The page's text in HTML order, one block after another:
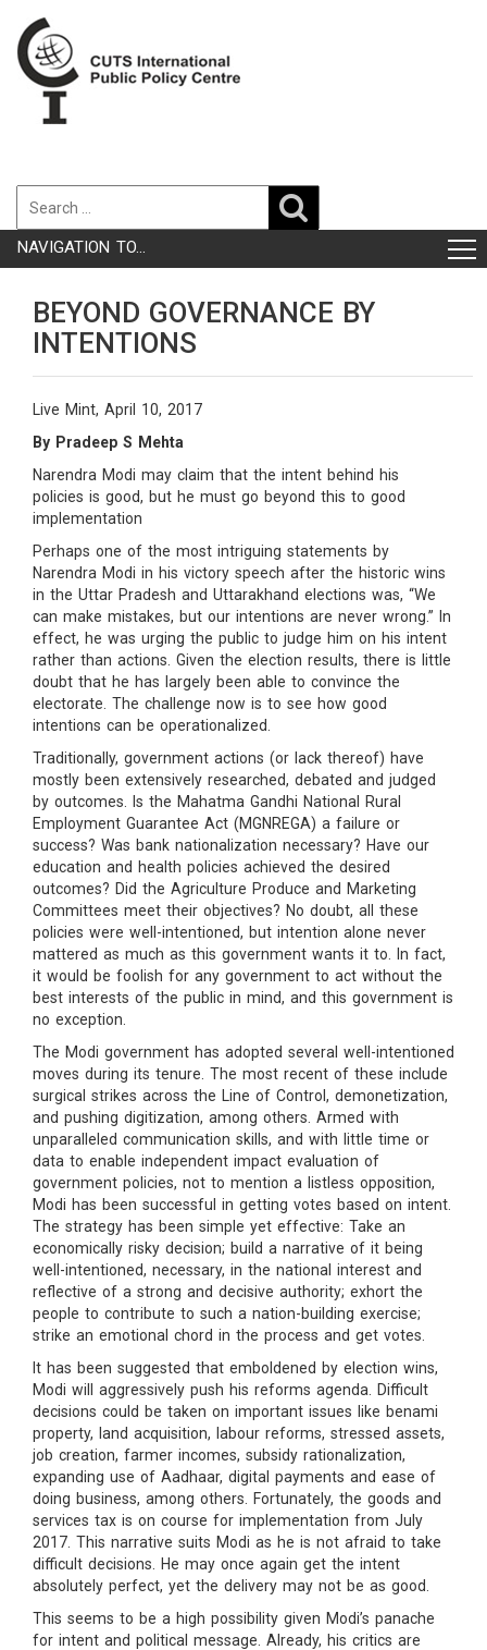
NAVIGATION TO...
BEYOND GOVERNANCE BY
INTENTIONS
Live Mint, April 10, 2017
By Pradeep S Mehta
Narendra Modi may claim that the intent behind his
policies is good, but he must go beyond this to good
implementation
Perhaps one of the most intriguing statements by
Narendra Modi in his victory speech after the historic wins
in the Uttar Pradesh and Uttarakhand elections was, “We
can make mistakes, but our intentions are never wrong.” In
effect, he was urging the public to judge him on his intent
rather than actions. Given the election results, there is little
doubt that he has largely been able to convince the
electorate. The challenge now is to see how good
intentions can be operationalized.
Traditionally, government actions (or lack thereof) have
mostly been extensively researched, debated and judged
by outcomes. Is the Mahatma Gandhi National Rural
Employment Guarantee Act (MGNREGA) a failure or
success? Was bank nationalization necessary? Have our
education and health policies achieved the desired
outcomes? Did the Agriculture Produce and Marketing
Committees meet their objectives? No doubt, all these
policies were well-intentioned, but intention alone never
mattered as much as this government wants it to. In fact,
it would be foolish for any government to act without the
best interests of the public in mind, and this government is
no exception.
The Modi government has adopted several well-intentioned
moves during its tenure. The most recent of these include
surgical strikes across the Line of Control, demonetization,
and pushing digitization, among others. Armed with
unparalleled communication skills, and with little time or
data to enable independent impact evaluation of
government policies, not to mention a listless opposition,
Modi has been successful in getting votes based on intent.
The strategy has been simple yet effective: Take an
economically risky decision; build a narrative of it being
well-intentioned, necessary, in the national interest and
reflective of a strong and decisive authority; exhort the
people to contribute to such a nation-building exercise;
strike an emotional chord in the process and get votes.
It has been suggested that emboldened by election wins,
Modi will aggressively push his reforms agenda. Difficult
decisions could be taken on important issues like benami
property, land acquisition, labour reforms, stressed assets,
job creation, farmer incomes, subsidy rationalization,
expanding use of Aadhaar, digital payments and ease of
doing business, among others. Fortunately, the goods and
services tax is on course for implementation from July
2017. This narrative suits Modi as he is not afraid to take
difficult decisions. He may once again get the intent
absolutely perfect, yet the delivery may not be as good.
This seems to be a high possibility given Modi’s panache
for intent and political message. Already, his critics are